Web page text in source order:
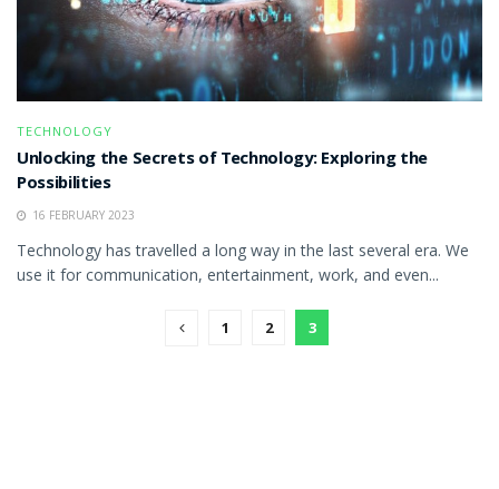
TECHNOLOGY
Unlocking the Secrets of Technology: Exploring the
Possibilities
16 FEBRUARY 2023
Technology has travelled a long way in the last several era. We
use it for communication, entertainment, work, and even...
1 2 3